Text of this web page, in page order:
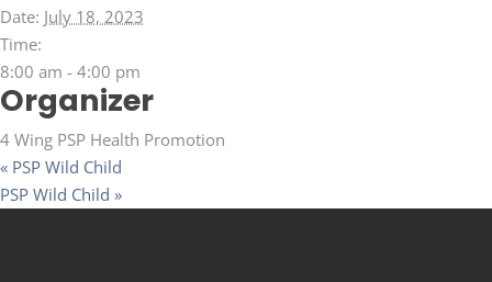
Date: July 18, 2023
Time:
8:00 am - 4:00 pm
Organizer
4 Wing PSP Health Promotion
« PSP Wild Child
PSP Wild Child »